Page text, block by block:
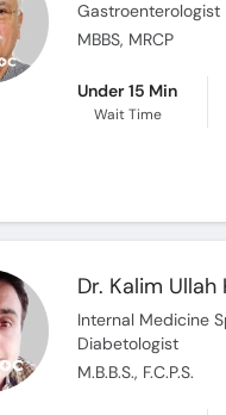
Gastroenterologist
MBBS, MRCP
Under 15 Min
Wait Time
Dr. Kalim Ullah
Internal Medicine
Diabetologist
M.B.B.S., F.C.P.S.